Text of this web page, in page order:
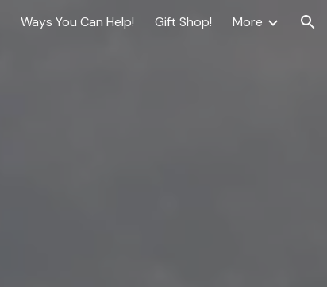
Ways You Can Help! Gift Shop! More